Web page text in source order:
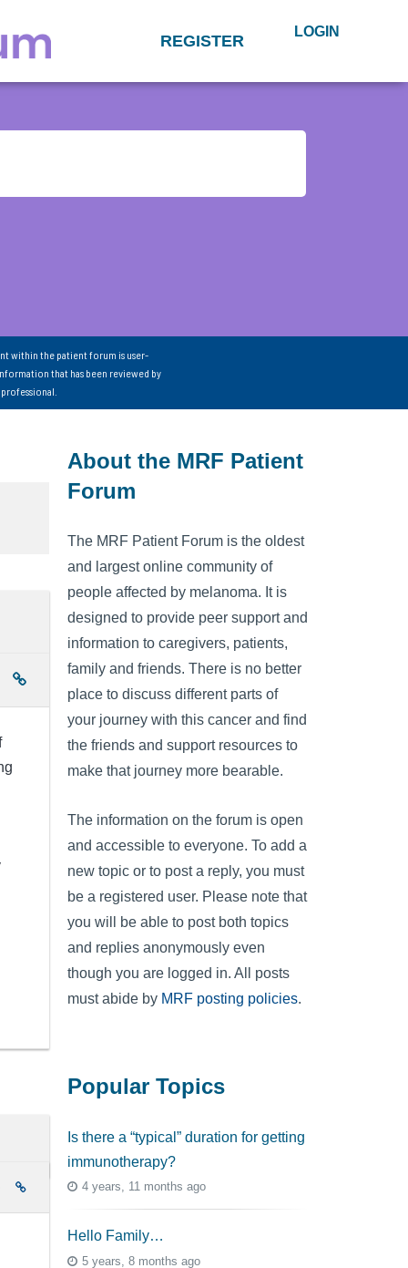
REGISTER LOGIN
within the patient forum is user-
that has been reviewed by
About the MRF Patient
Forum
The MRF Patient Forum is the oldest
and largest online community of
people affected by melanoma. It is
designed to provide peer support and
information to caregivers, patients,
family and friends. There is no better
place to discuss different parts of
your journey with this cancer and find
the friends and support resources to
make that journey more bearable.
The information on the forum is open
and accessible to everyone. To add a
new topic or to post a reply, you must
be a registered user. Please note that
you will be able to post both topics
and replies anonymously even
though you are logged in. All posts
must abide by MRF posting policies.
Popular Topics
Is there a “typical” duration for getting
immunotherapy?
4 years, 11 months ago
Hello Family…
5 years, 8 months ago